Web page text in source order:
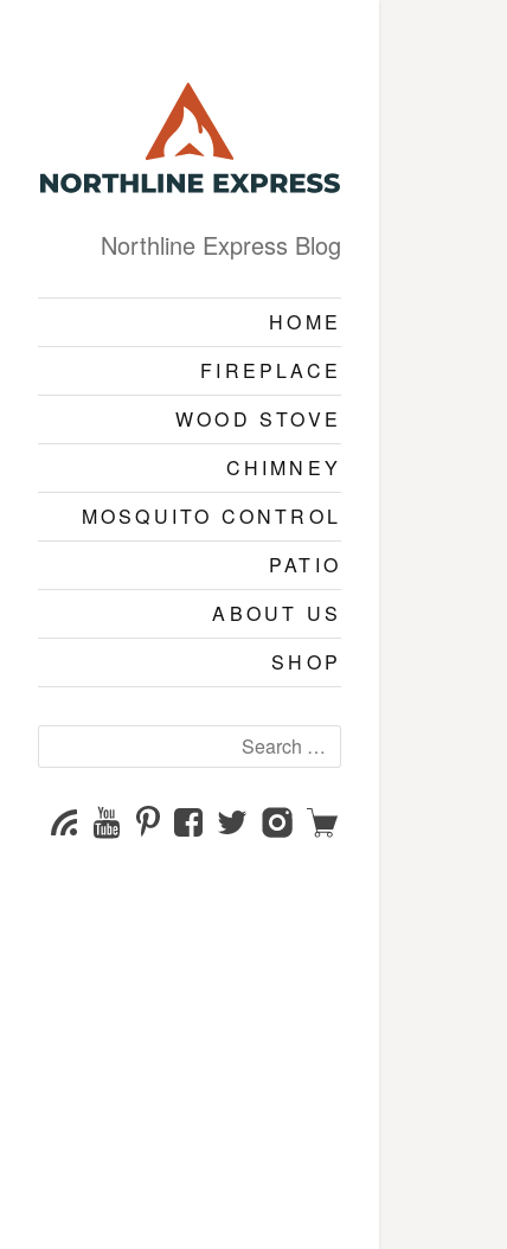
Northline Express Blog
HOME
FIREPLACE
WOOD STOVE
CHIMNEY
MOSQUITO CONTROL
PATIO
ABOUT US
SHOP
for:
SubscribeYouTube
Channel
PinterestFacebookTwitterInstagram
Shop